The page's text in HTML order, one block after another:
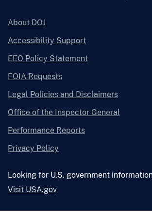
About DOJ
Accessibility Support
EEO Policy Statement
FOIA Requests
Legal Policies and Disclaimers
Office of the Inspector General
Performance Reports
Privacy Policy
Looking for U.S. government
Visit USA.gov